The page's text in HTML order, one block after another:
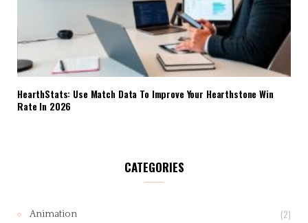
HearthStats: Use Match Data To Improve Your Hearthstone Win
Rate In 2026
CATEGORIES
Animation (2)